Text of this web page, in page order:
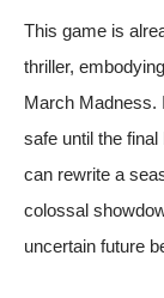
This game is
thriller,
March Madness.
safe until the
can rewrite a
colossal
uncertain future